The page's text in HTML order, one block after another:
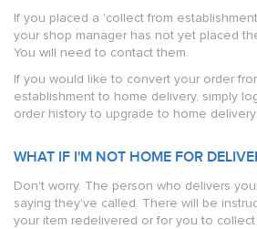
If you placed a 'collect from
your shop manager has not yet placed
You will need to contact them.
If you would like to convert your order
establishment to home delivery, simply
order history to upgrade to home delivery.
WHAT IF I'M NOT HOME FOR
Don't worry. The person who delivers
saying they've called. There will be
your item redelivered or for you to